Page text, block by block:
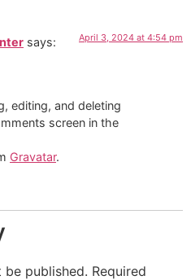
says: April 3, 2024 at 4:54 pm
editing, and deleting
screen in the
Gravatar.
be published. Required